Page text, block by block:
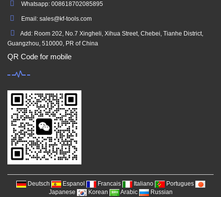
Whatsapp: 008618702085895
Email: sales@kf-tools.com
Add: Room 202, No.7 Xingheli, Xihua Street, Chebei, Tianhe District,
Guangzhou, 510000, PR of China
QR Code for mobile
Deutsch Espanol Francais Italiano
Portugues
Japanese
Korean Arabic Russian